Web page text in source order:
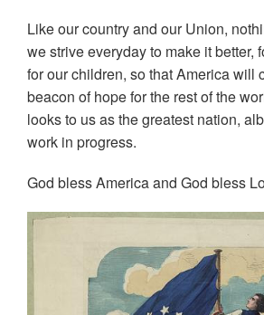
Like our country and our Union,
we strive everyday to make it better,
for our children, so that America will
beacon of hope for the rest of the
looks to us as the greatest nation,
work in progress.
God bless America and God bless